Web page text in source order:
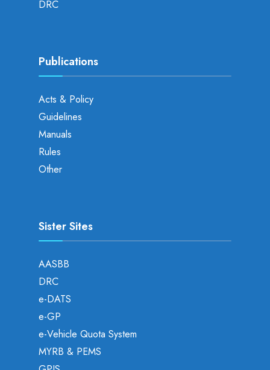
DRC
Publications
Acts & Policy
Guidelines
Manuals
Rules
Other
Sister Sites
AASBB
DRC
e-DATS
e-GP
e-Vehicle Quota System
MYRB & PEMS